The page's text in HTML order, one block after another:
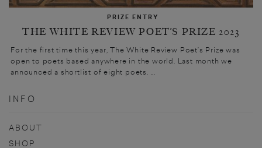
PRIZE ENTRY
THE WHITE REVIEW POET’S PRIZE 2023
For the first time this year, The White Review Poet’s Prize was
open to poets based anywhere in the world. Last month we
announced a shortlist of eight poets. ...
INFO
ABOUT
SHOP